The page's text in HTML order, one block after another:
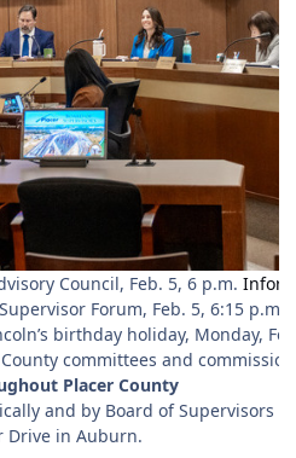
Council, Feb. 5, 6 p.m.
Forum, Feb. 5, 6:15 p.m.
birthday holiday, Monday,
committees and
Placer County
and by Board of Supervisors
Drive in Auburn.